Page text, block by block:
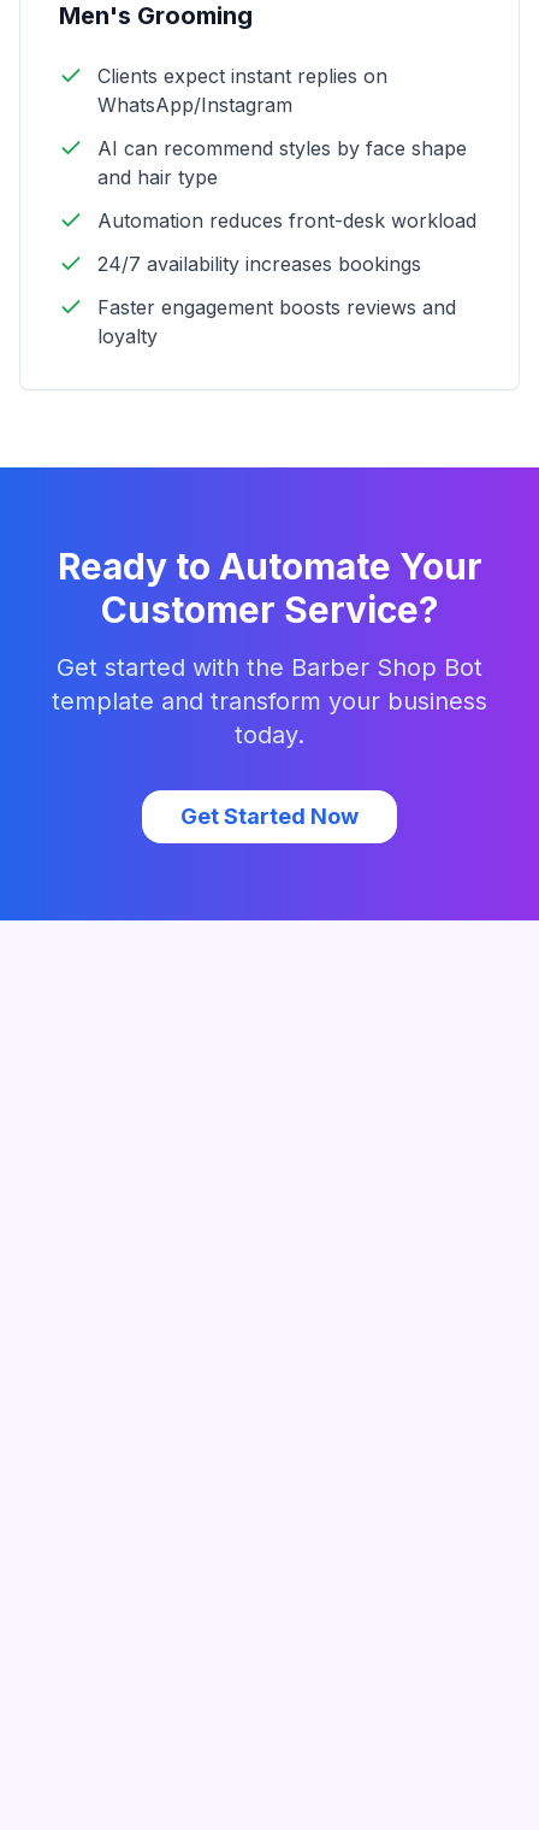
Men's Grooming
Clients expect instant replies on
WhatsApp/Instagram
AI can recommend styles by face shape
and hair type
Automation reduces front-desk workload
24/7 availability increases bookings
Faster engagement boosts reviews and
loyalty
Ready to Automate Your
Customer Service?
Get started with the Barber Shop Bot
template and transform your business
today.
Get Started Now